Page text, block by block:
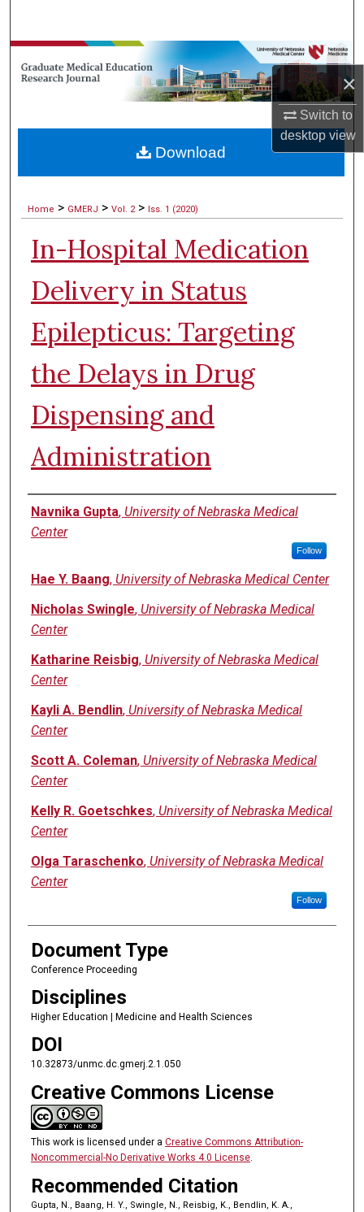
×
Switch to
desktopview
Browse Collections
My Account
Digital Commons Network™
Home > GMERJ > Vol. 2 > Iss. 1 (2020)
In-Hospital Medication
Delivery in Status
Epilepticus: Targeting
the Delays in Drug
Dispensing and
Administration
Authors
Navnika Gupta, University of Nebraska Medical
Center
Follow
Hae Y. Baang, University of Nebraska Medical Center
Nicholas Swingle, University of Nebraska Medical
Center
Katharine Reisbig, University of Nebraska Medical
Center
Kayli A. Bendlin, University of Nebraska Medical
Center
Scott A. Coleman, University of Nebraska Medical
Center
Kelly R. Goetschkes, University of Nebraska Medical
Center
Olga Taraschenko, University of Nebraska Medical
Center
Follow
Document Type
Conference Proceeding
Disciplines
Higher Education | Medicine and Health Sciences
DOI
10.32873/unmc.dc.gmerj.2.1.050
Creative Commons License
This work is licensed under a Creative Commons Attribution-
Noncommercial-No Derivative Works 4.0 License.
Recommended Citation
Gupta, N., Baang, H. Y., Swingle, N., Reisbig, K., Bendlin, K. A.,
Download